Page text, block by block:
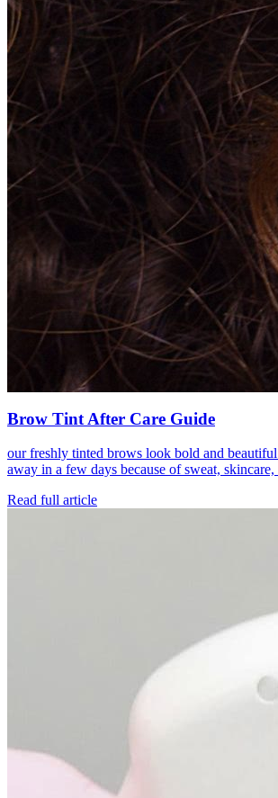
Brow Tint After Care Guide
our freshly tinted brows look bold and
away in a few days because of sweat,
Read full article